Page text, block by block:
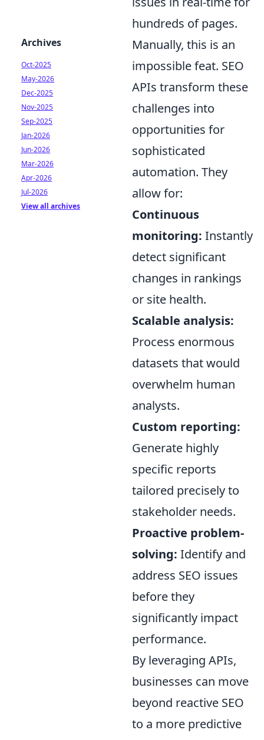
hundreds of pages.
Manually, this is an
impossible feat. SEO
APIs transform these
challenges into
opportunities for
sophisticated
automation. They
allow for:
Continuous
monitoring: Instantly
detect significant
changes in rankings
or site health.
Scalable analysis:
Process enormous
datasets that would
overwhelm human
analysts.
Custom reporting:
Generate highly
specific reports
tailored precisely to
stakeholder needs.
Proactive problem-
solving: Identify and
address SEO issues
before they
significantly impact
performance.
By leveraging APIs,
businesses can move
beyond reactive SEO
to a more predictive
Archives
Oct-2025
May-2026
Dec-2025
Nov-2025
Sep-2025
Jan-2026
Jun-2026
Mar-2026
Apr-2026
Jul-2026
View all archives